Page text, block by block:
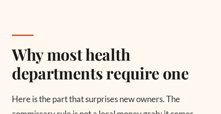
Why most health
departments require one
Here is the part that surprises new owners. The